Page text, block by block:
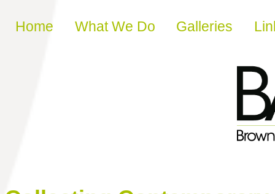
Skip to content
Home What We Do Galleries